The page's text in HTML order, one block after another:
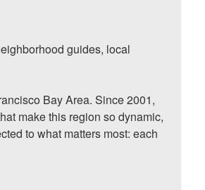
guides, local
Bay Area. Since 2001,
make this region so dynamic,
to what matters most: each